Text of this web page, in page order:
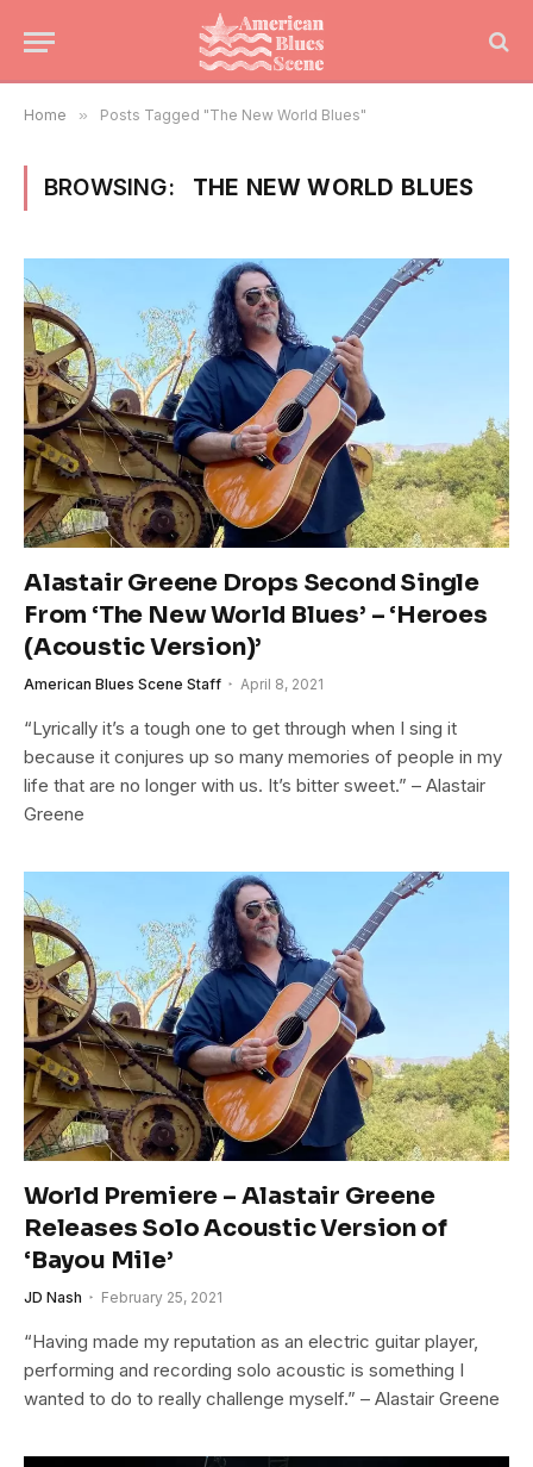
Home » Posts Tagged "The New World Blues"
BROWSING: THE NEW WORLD BLUES
Alastair Greene Drops Second Single
From ‘The New World Blues’ – ‘Heroes
(Acoustic Version)’
American Blues Scene Staff April 8, 2021
“Lyrically it’s a tough one to get through when I sing it
because it conjures up so many memories of people in my
life that are no longer with us. It’s bitter sweet.” – Alastair
Greene
World Premiere – Alastair Greene
Releases Solo Acoustic Version of
‘Bayou Mile’
JD Nash February 25, 2021
“Having made my reputation as an electric guitar player,
performing and recording solo acoustic is something I
wanted to do to really challenge myself.” – Alastair Greene